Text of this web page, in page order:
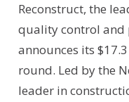
Reconstruct, the
quality control and
announces its
round. Led by the
leader in